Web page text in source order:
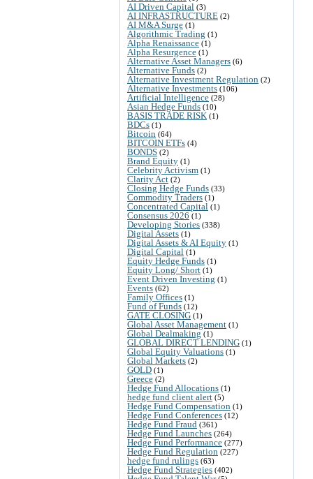
AI Driven Capital (3)
AI INFRASTRUCTURE (2)
AI M&A Surge (1)
Algorithmic Trading (1)
Alpha Renaissance (1)
Alpha Resurgence (1)
Alternative Asset Managers (6)
Alternative Funds (2)
Alternative Investment Regulation (2)
Alternative Investments (106)
Artificial Intelligence (28)
Asian Hedge Funds (10)
BASIS TRADE RISK (1)
BDCs (1)
Bitcoin (64)
BITCOIN ETFs (4)
BONDS (2)
Brand Equity (1)
Celebrity Activism (1)
Clarity Act (2)
Closing Hedge Funds (33)
Commodity Traders (1)
Concentrated Capital (1)
Consensus 2026 (1)
Developing Stories (338)
Digital Assets (1)
Digital Assets & AI Equity (1)
Digital Capital (1)
Equity Hedge Funds (1)
Equity Long/ Short (1)
Event Driven Investing (1)
Events (62)
Family Offices (1)
Fund of Funds (12)
GATE CLOSING (1)
Global Asset Management (1)
Global Dealmaking (1)
GLOBAL DIRECT LENDING (1)
Global Equity Valuations (1)
Global Markets (2)
GOLD (1)
Greece (2)
Hedge Fund Allocations (1)
hedge fund client alert (5)
Hedge Fund Compensation (1)
Hedge Fund Conferences (12)
Hedge Fund Fraud (361)
Hedge Fund Launches (264)
Hedge Fund Performance (277)
Hedge Fund Regulation (227)
hedge fund rulings (63)
Hedge Fund Strategies (402)